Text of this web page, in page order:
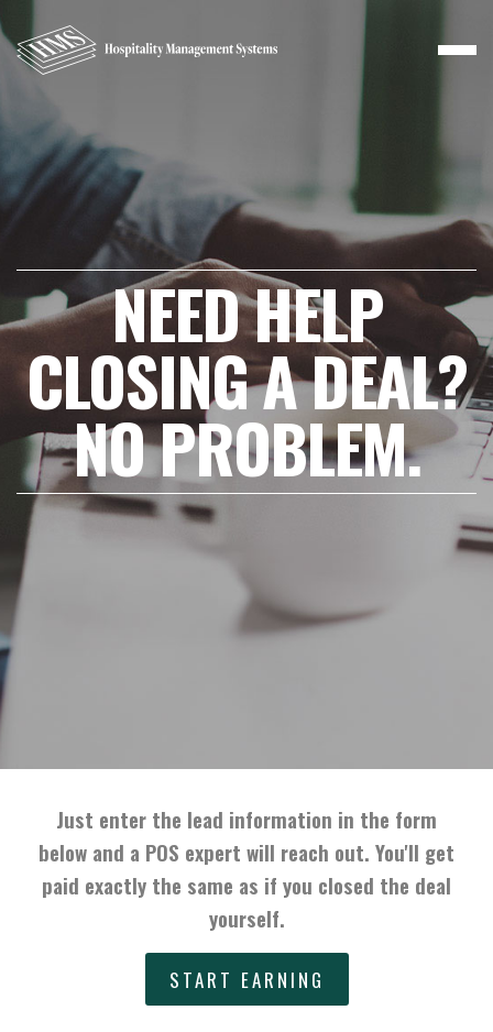
NEED HELP
CLOSING A DEAL?
NO PROBLEM.
Just enter the lead information in the form
below and a POS expert will reach out. You'll get
paid exactly the same as if you closed the deal
yourself.
START EARNING